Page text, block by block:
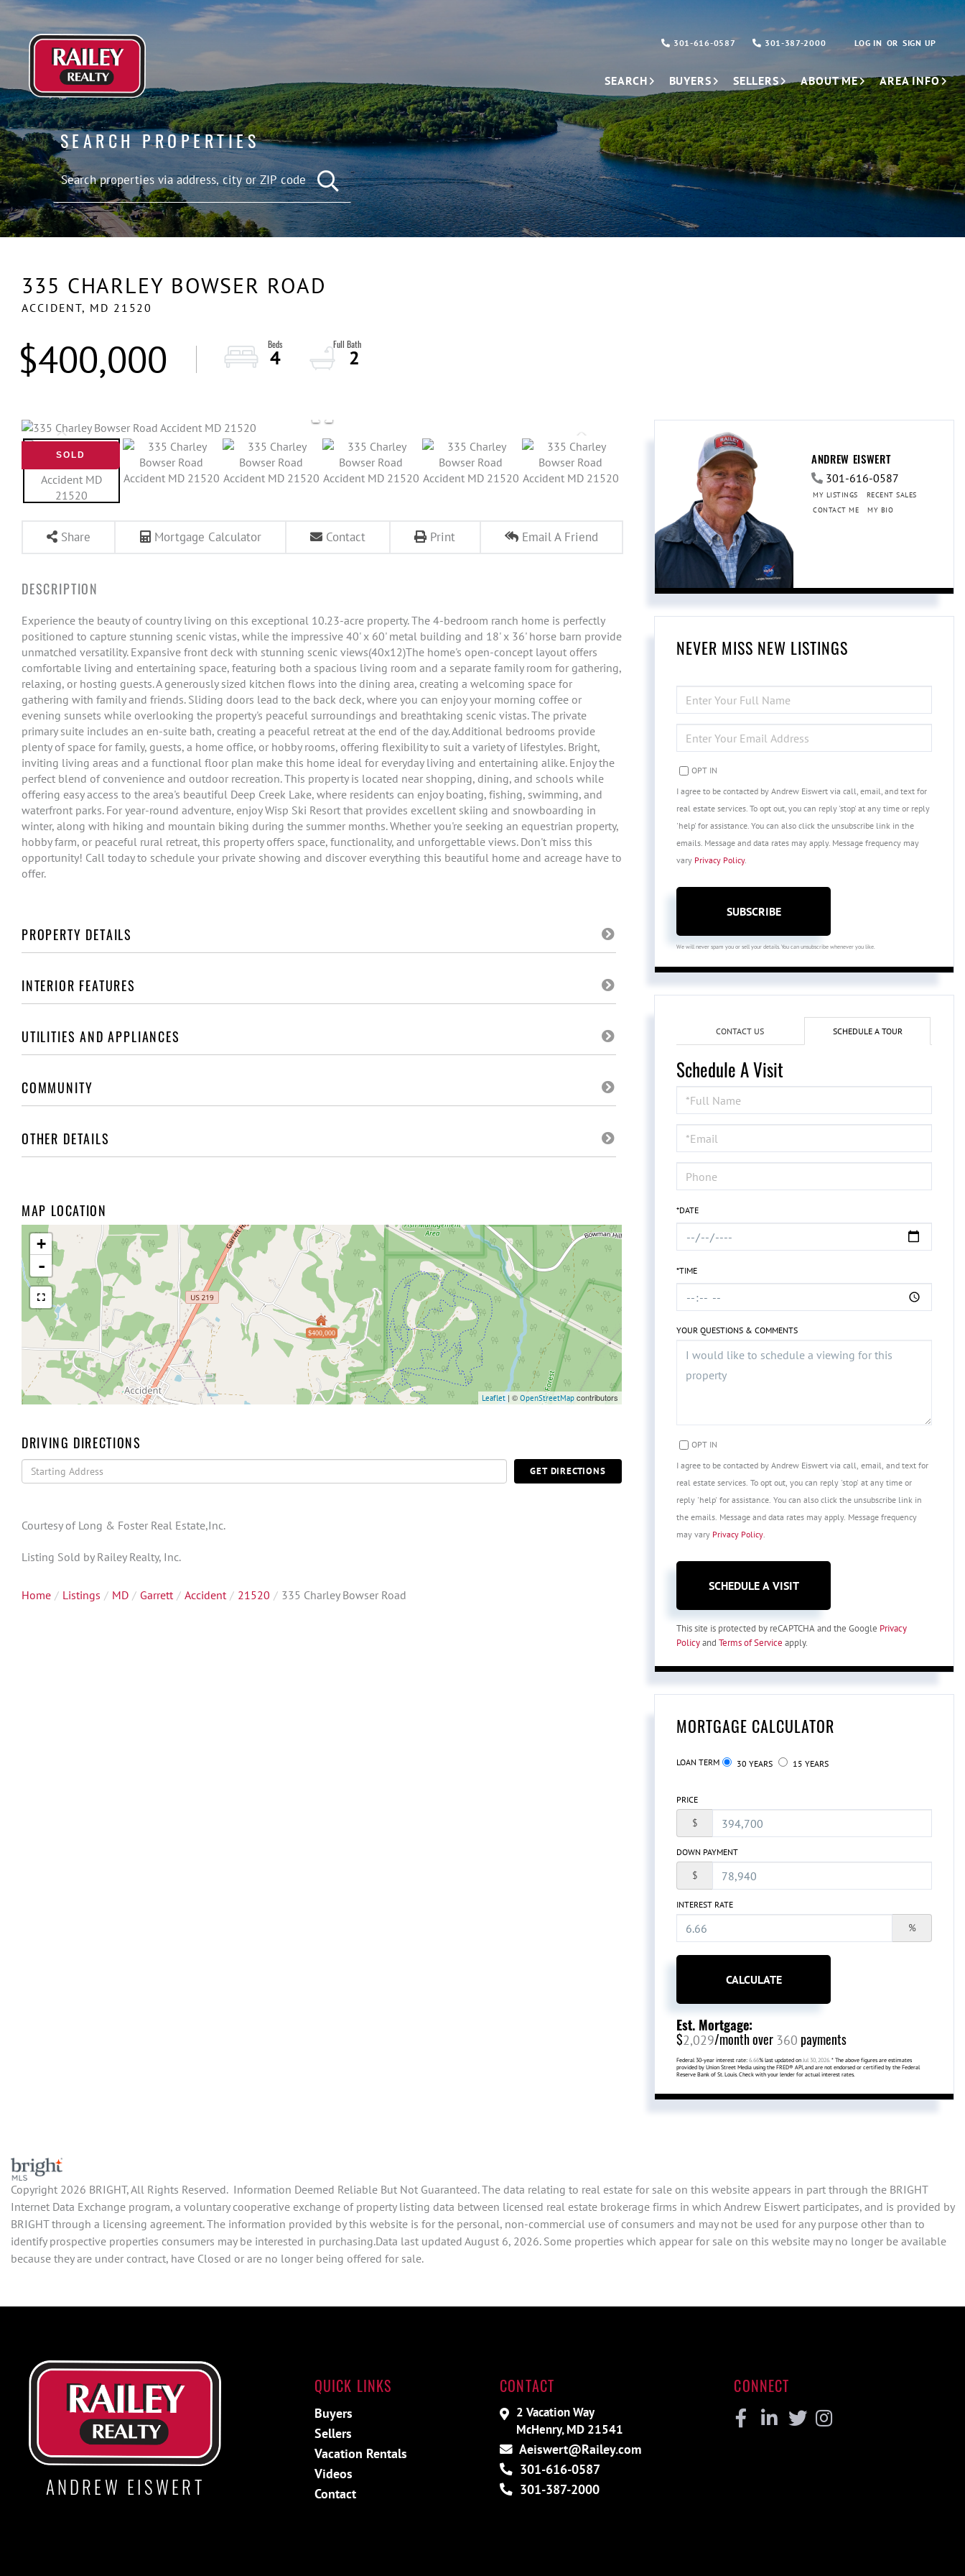
LOG IN SIGN UP
301-616-0587 301-387-2000
SEARCH BUYERS SELLERS ABOUT ME AREA INFO
SEARCH PROPERTIES
335 CHARLEY BOWSER ROAD
ACCIDENT, MD 21520
$400,000 4 2
SOLD
Share Mortgage Calculator Contact Print Email A Friend
Experience the beauty of country living on this exceptional 10.23-acre property. The 4-bedroom ranch home is perfectly
positioned to capture stunning scenic vistas, while the impressive 40' x 60' metal building and 18' x 36' horse barn provide
unmatched versatility. Expansive front deck with stunning scenic views(40x12)The home's open-concept layout offers
comfortable living and entertaining space, featuring both a spacious living room and a separate family room for gathering,
relaxing, or hosting guests. A generously sized kitchen flows into the dining area, creating a welcoming space for
gathering with family and friends. Sliding doors lead to the back deck, where you can enjoy your morning coffee or
evening sunsets while overlooking the property's peaceful surroundings and breathtaking scenic vistas. The private
primary suite includes an en-suite bath, creating a peaceful retreat at the end of the day. Additional bedrooms provide
plenty of space for family, guests, a home office, or hobby rooms, offering flexibility to suit a variety of lifestyles. Bright,
inviting living areas and a functional floor plan make this home ideal for everyday living and entertaining alike. Enjoy the
perfect blend of convenience and outdoor recreation. This property is located near shopping, dining, and schools while
offering easy access to the area's beautiful Deep Creek Lake, where residents can enjoy boating, fishing, swimming, and
waterfront parks. For year-round adventure, enjoy Wisp Ski Resort that provides excellent skiing and snowboarding in
winter, along with hiking and mountain biking during the summer months. Whether you're seeking an equestrian property,
hobby farm, or peaceful rural retreat, this property offers space, functionality, and unforgettable views. Don't miss this
opportunity! Call today to schedule your private showing and discover everything this beautiful home and acreage have to
offer.
PROPERTY DETAILS
INTERIOR FEATURES
UTILITIES AND APPLIANCES
COMMUNITY
OTHER DETAILS
MAP LOCATION
$400,000
+
-
Leaflet | © OpenStreetMap contributors
DRIVING DIRECTIONS
Driving
Directions
GET DIRECTIONS
Courtesy of Long & Foster Real Estate,Inc.
Listing Sold by Railey Realty, Inc.
Home Listings MD Garrett Accident 21520 335 Charley Bowser Road
ANDREW EISWERT
301-616-0587
MY LISTINGS
RECENT SALES
CONTACT ME
MY BIO
NEVER MISS NEW LISTINGS
FULL
NAME
YOUR
EMAIL
OPT IN
I agree to be contacted by Andrew Eiswert via call, email, and text for
real estate services. To opt out, you can reply 'stop' at any time or reply
'help' for assistance. You can also click the unsubscribe link in the
emails. Message and data rates may apply. Message frequency may
vary Privacy Policy.
SUBSCRIBE
We will never spam you or sell your details. You can unsubscribe whenever you like.
CONTACT US SCHEDULE A TOUR
Schedule A Visit
Schedule
a
Visit
*DATE
*TIME
YOUR QUESTIONS & COMMENTS
OPT IN
I agree to be contacted by Andrew Eiswert via call, email, and text for
real estate services. To opt out, you can reply 'stop' at any time or
reply 'help' for assistance. You can also click the unsubscribe link in
the emails. Message and data rates may apply. Message frequency
may vary Privacy Policy.
This site is protected by reCAPTCHA and the Google Privacy
Policyand Terms of Service apply.
MORTGAGE CALCULATOR
LOAN TERM 30 YEARS 15 YEARS
PRICE
$
DOWN PAYMENT
$
INTEREST RATE
%
CALCULATE
Est. Mortgage:
$2,029/month over 360 payments
Federal 30-year interest rate: 6.66% last updated on Jul 30, 2026. * The above figures are estimates
provided by Union Street Media using the FRED® API, and are not endorsed or certified by the Federal
Reserve Bank of St. Louis. Check with your lender for actual interest rates.
Copyright 2026 BRIGHT, All Rights Reserved. Information Deemed Reliable But Not Guaranteed. The data relating to real estate for sale on this website appears in part through the BRIGHT
Internet Data Exchange program, a voluntary cooperative exchange of property listing data between licensed real estate brokerage firms in which Andrew Eiswert participates, and is provided by
BRIGHT through a licensing agreement. The information provided by this website is for the personal, non-commercial use of consumers and may not be used for any purpose other than to
identify prospective properties consumers may be interested in purchasing.Data last updated August 6, 2026. Some properties which appear for sale on this website may no longer be available
because they are under contract, have Closed or are no longer being offered for sale.
ANDREW EISWERT
QUICK LINKS
Buyers
Sellers
Vacation Rentals
Videos
Contact
CONTACT
2 Vacation Way
McHenry, MD 21541
Aeiswert@Railey.com
301-616-0587
301-387-2000
CONNECT